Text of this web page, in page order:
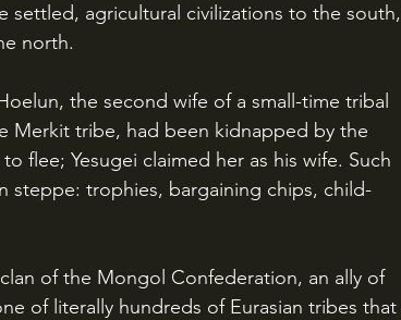
settled, agricultural civilizations to the south,
north.
Merkit tribe, had been kidnapped by the
flee; Yesugei claimed her as his wife. Such
steppe: trophies, bargaining chips, child-
of literally hundreds of Eurasian tribes that